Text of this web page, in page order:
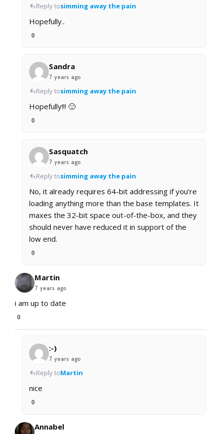
Reply tosimming away the pain
Hopefully..
0
Sandra
7 years ago
Reply tosimming away the pain
Hopefully!!! 🙂
0
Sasquatch
7 years ago
Reply tosimming away the pain
No, it already requires 64-bit addressing if you’re
loading anything more than the base templates. It
maxes the 32-bit space out-of-the-box, and they
should never have reduced it in support of the
low end.
0
Martin
7 years ago
i am up to date
0
:-)
7 years ago
Reply toMartin
nice
0
Annabel